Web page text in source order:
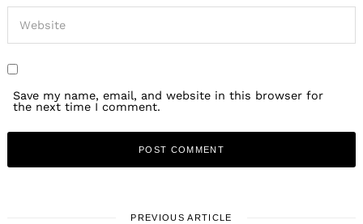
Save my name, email, and website in this browser for
the next time I comment.
PREVIOUS ARTICLE